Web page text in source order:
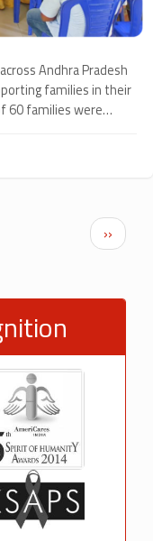
Andhra Pradesh
families in their
60 families were
across the
Next
››